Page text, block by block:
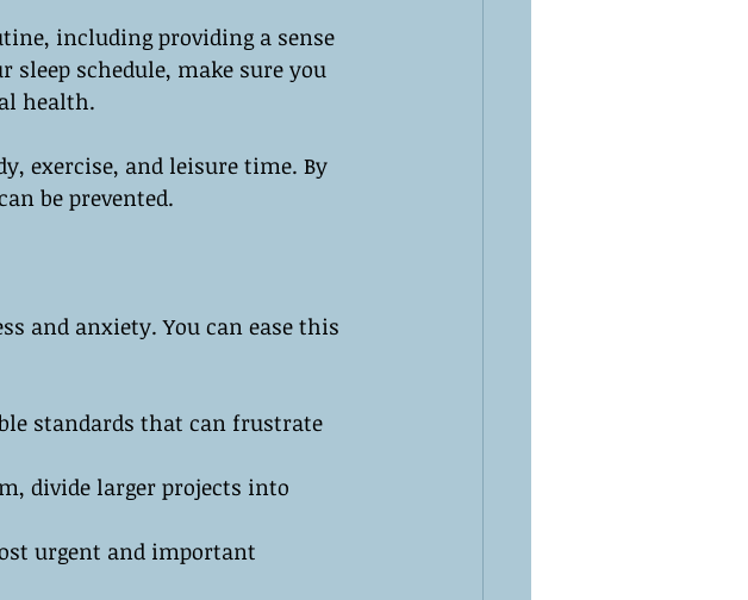
including providing a sense
schedule, make sure you
health.
exercise, and leisure time. By
be prevented.
and anxiety. You can ease this
standards that can frustrate
divide larger projects into
urgent and important